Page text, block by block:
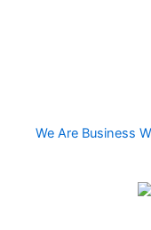
We Are Business